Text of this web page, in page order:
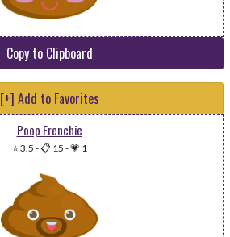
Copy to Clipboard
[+] Add to Favorites
Poop Frenchie
⭐ 3.5 -📋 15 -💗 1